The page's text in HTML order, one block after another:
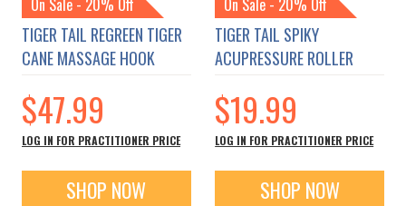
On Sale - 20% Off
TIGER TAIL REGREEN TIGER
CANE MASSAGE HOOK
$47.99
LOG IN FOR PRACTITIONER PRICE
SHOP NOW
On Sale - 20% Off
TIGER TAIL SPIKY
ACUPRESSURE ROLLER
$19.99
LOG IN FOR PRACTITIONER PRICE
SHOP NOW